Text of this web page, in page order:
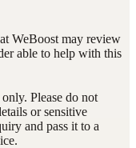
WeBoost may review
able to help with this
Please do not
or sensitive
and pass it to a